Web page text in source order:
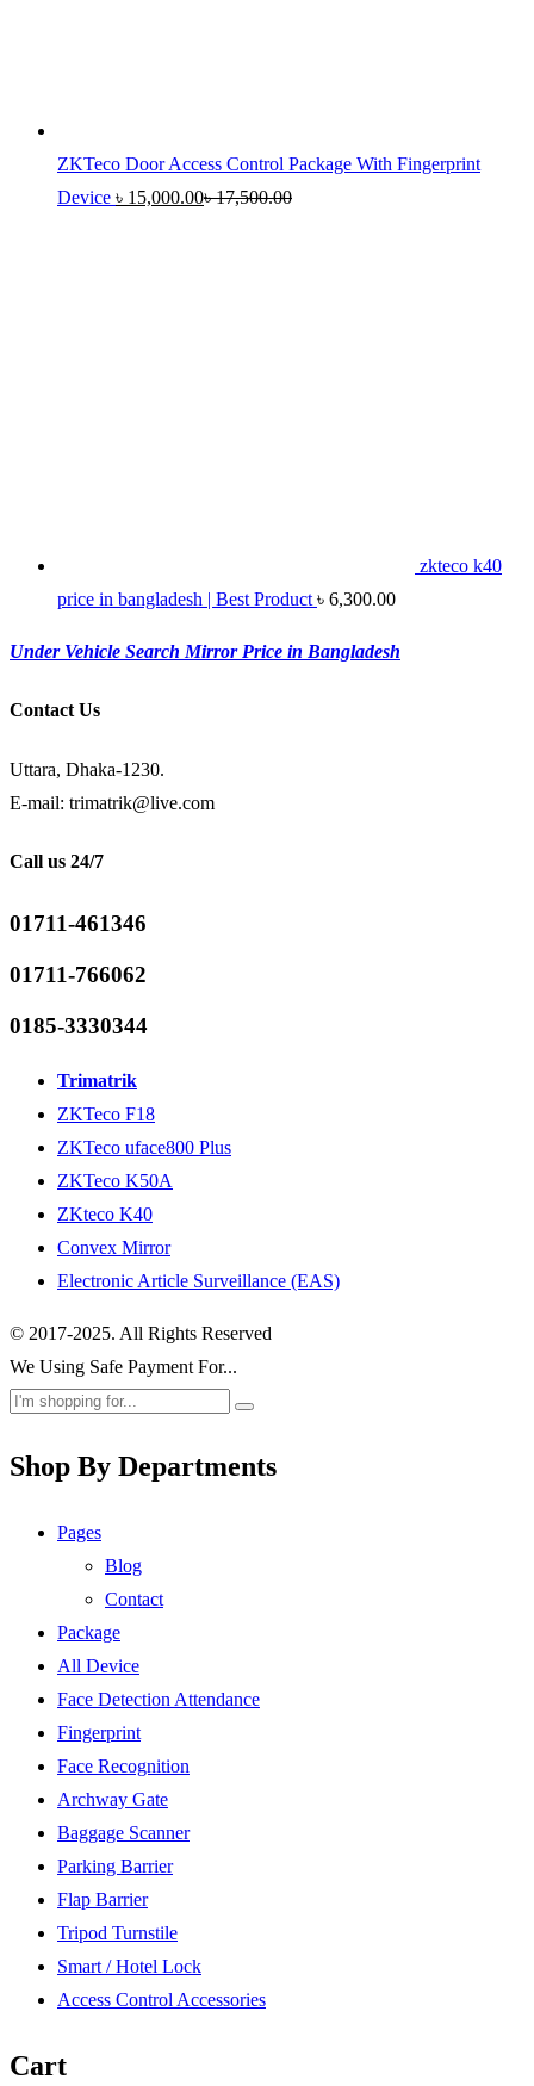
ZKTeco Door Access Control Package With Fingerprint
Device ৳ 15,000.00৳17,500.00
zkteco k40
price in bangladesh | Best Product ৳ 6,300.00
Under Vehicle Search Mirror Price in Bangladesh
Contact Us
Uttara, Dhaka-1230.
E-mail: trimatrik@live.com
Call us 24/7
01711-461346
01711-766062
0185-3330344
Trimatrik
ZKTeco F18
ZKTeco uface800 Plus
ZKTeco K50A
ZKteco K40
Convex Mirror
Electronic Article Surveillance (EAS)
© 2017-2025. All Rights Reserved
We Using Safe Payment For...
Shop By Departments
Pages
Blog
Contact
Package
All Device
Face Detection Attendance
Fingerprint
Face Recognition
Archway Gate
Baggage Scanner
Parking Barrier
Flap Barrier
Tripod Turnstile
Smart / Hotel Lock
Access Control Accessories
Cart